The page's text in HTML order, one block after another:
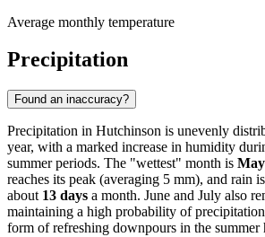
Average monthly temperature
Precipitation
Found an inaccuracy?
Precipitation in Hutchinson is unevenly
year, with a marked increase in humidity
summer periods. The "wettest" month is May
reaches its peak (averaging 5 mm), and rain
about 13 days a month. June and July also
maintaining a high probability of
form of refreshing downpours in the summer